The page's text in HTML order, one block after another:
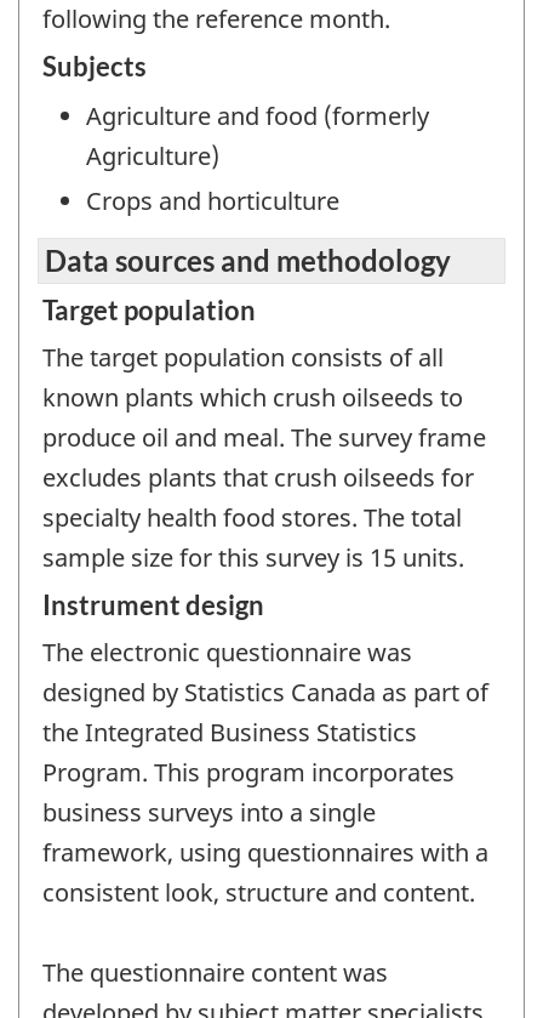
following the reference month.
Subjects
Agriculture and food (formerly
Agriculture)
Crops and horticulture
Data sources and methodology
Target population
The target population consists of all
known plants which crush oilseeds to
produce oil and meal. The survey frame
excludes plants that crush oilseeds for
specialty health food stores. The total
sample size for this survey is 15 units.
Instrument design
The electronic questionnaire was
designed by Statistics Canada as part of
the Integrated Business Statistics
Program. This program incorporates
business surveys into a single
framework, using questionnaires with a
consistent look, structure and content.
The questionnaire content was